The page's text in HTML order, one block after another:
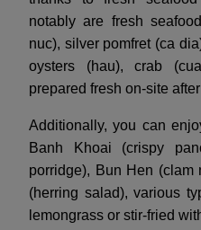
notably are fresh
nuc), silver pomfret (ca
oysters (hau), crab
prepared fresh on-site
Additionally, you can
Banh Khoai (crispy
porridge), Bun Hen (clam
(herring salad), various
lemongrass or stir-fried